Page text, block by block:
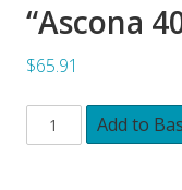
“Ascona
$65.91
Add to